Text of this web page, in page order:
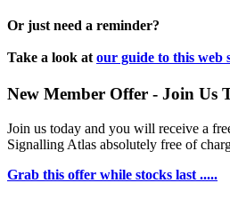
Or just need a reminder?
Take a look at our guide to this web
New Member Offer - Join Us
Join us today and you will receive a
Signalling Atlas absolutely free of
Grab this offer while stocks last .....